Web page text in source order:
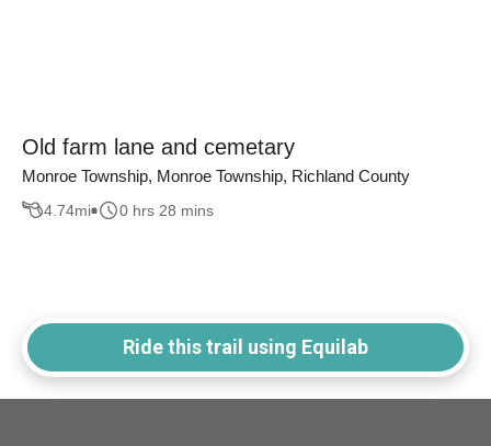
Old farm lane and cemetary
Monroe Township, Monroe Township, Richland County
4.74mi 0 hrs 28 mins
Ride this trail using Equilab